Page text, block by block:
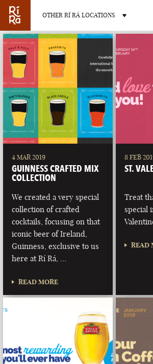
OTHER RÍ RÁ LOCATIONS
OTHER PUB LOCATIONS
BURLINGTON
VERMONT
LAS VEGAS
NEVADA
4 MAR 2019
GUINNESS CRAFTED MIX
COLLECTION
We created a very special
collection of crafted
cocktails, focusing on that
iconic beer of Ireland,
Guinness, exclusive to us
here at Rí Rá, …
READ MORE
8 FEB
ST.
Treat
special
READ